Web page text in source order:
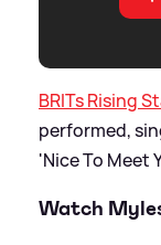
BRITs Rising
performed,
'Nice To Meet
Watch